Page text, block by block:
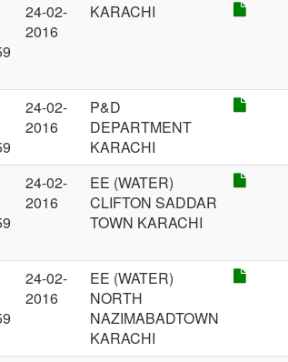
24-02-
2016
KARACHI
24-02-
2016
P&D
DEPARTMENT
KARACHI
24-02-
2016
EE (WATER)
CLIFTON SADDAR
TOWN KARACHI
24-02-
2016
EE (WATER)
NORTH
NAZIMABADTOWN
KARACHI